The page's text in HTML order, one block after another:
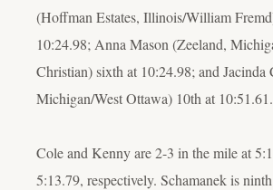
(Hoffman Estates, Illinois/William
10:24.98; Anna Mason (Zeeland,
Christian) sixth at 10:24.98; and Jacinda
Michigan/West Ottawa) 10th at 10:51.61.
Cole and Kenny are 2-3 in the mile at
5:13.79, respectively. Schamanek is